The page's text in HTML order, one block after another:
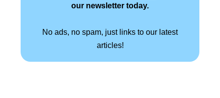
our newsletter today.
No ads, no spam, just links to our latest
articles!